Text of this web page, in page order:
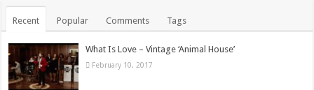
Recent Popular Comments Tags
What Is Love – Vintage ‘Animal House’
February 10, 2017